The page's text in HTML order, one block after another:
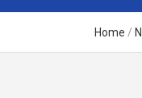
Home /